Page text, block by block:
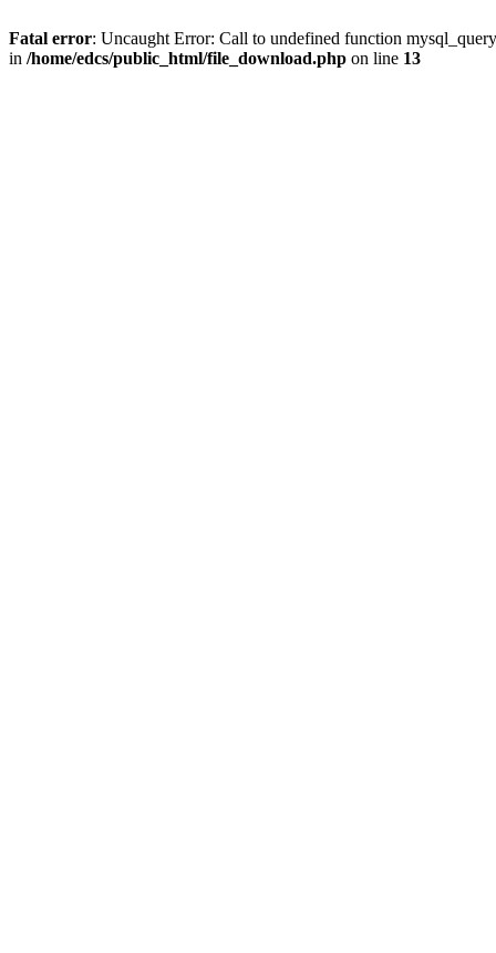
Fatal error: Uncaught Error: Call to undefined function
in /home/edcs/public_html/file_download.php on line 13